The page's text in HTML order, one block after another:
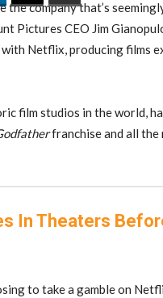
company that’s
Pictures CEO Jim
Netflix, producing films
film studios in the world,
franchise and all
In Theaters
to take a gamble on